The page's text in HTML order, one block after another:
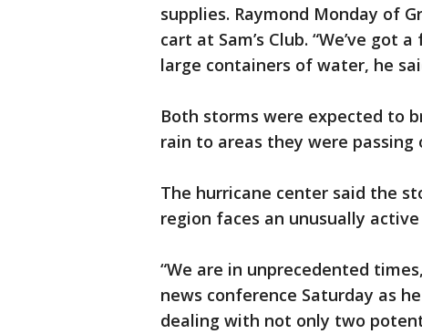
supplies. Raymond Monday of
cart at Sam’s Club. “We’ve
large containers of water, he
Both storms were expected to
rain to areas they were
The hurricane center said the
region faces an unusually
“We are in unprecedented
news conference Saturday as
dealing with not only two